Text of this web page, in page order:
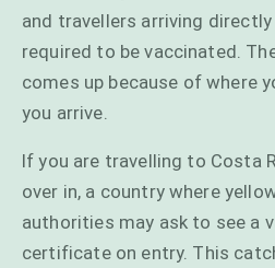
and travellers arriving
required to be vaccinated.
comes up because of where
you arrive.
If you are travelling to Costa
over in, a country where
authorities may ask to see a
certificate on entry. This